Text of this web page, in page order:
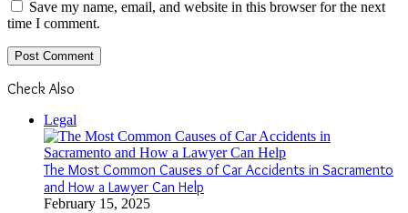
Save my name, email, and website in this browser for the next
time I comment.
Check Also
Legal
The Most Common Causes of Car Accidents in Sacramento
and How a Lawyer Can Help
February 15, 2025